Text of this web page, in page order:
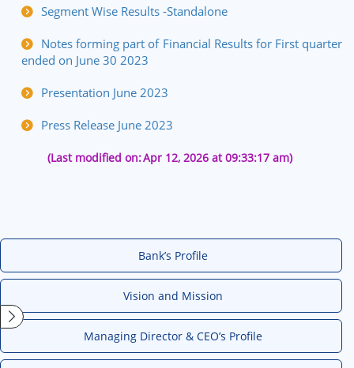
Segment Wise Results -Standalone
Notes forming part of Financial Results for First quarter
ended on June 30 2023
Presentation June 2023
Press Release June 2023
(Last modified on:Apr 12, 2026 at 09:33:17 am)
Bank’s Profile
Vision and Mission
Managing Director & CEO’s Profile